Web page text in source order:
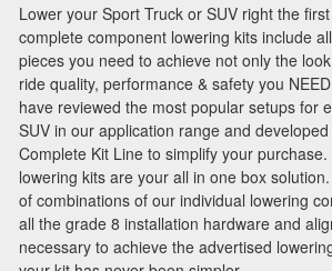
Lower your Sport Truck or SUV right the
complete component lowering kits include
pieces you need to achieve not only the
ride quality, performance & safety you
have reviewed the most popular setups for
SUV in our application range and
Complete Kit Line to simplify your
lowering kits are your all in one box
of combinations of our individual lowering
all the grade 8 installation hardware and
necessary to achieve the advertised